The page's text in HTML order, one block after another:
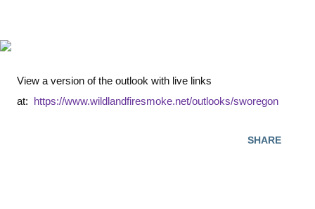
View a version of the outlook with live links
at:
https://www.wildlandfiresmoke.net/outlooks/sworegon
SHARE